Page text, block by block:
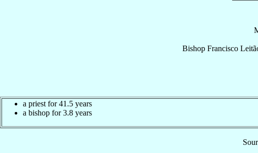
Bishop Francisco
a priest for 41.5 years
a bishop for 3.8 years